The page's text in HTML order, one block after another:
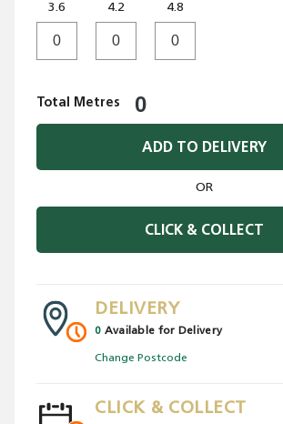
3.6 4.2 4.8
Total Metres
ADD TO DELIVERY
OR
CLICK & COLLECT
DELIVERY
0 Available for Delivery
Change Postcode
CLICK & COLLECT